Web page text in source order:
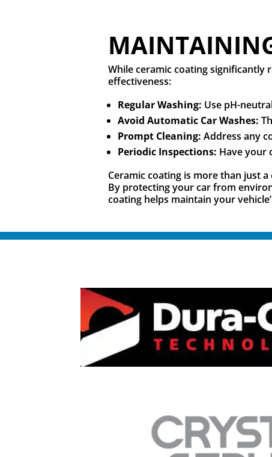
While ceramic coating significantly
effectiveness:
Regular Washing: Use pH-
Avoid Automatic Car Washes:
Prompt Cleaning: Address any
Periodic Inspections: Have your
Ceramic coating is more than just
By protecting your car from
coating helps maintain your